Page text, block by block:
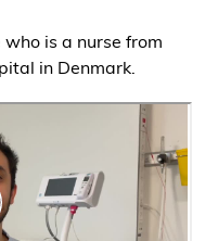
is a nurse from
in Denmark.